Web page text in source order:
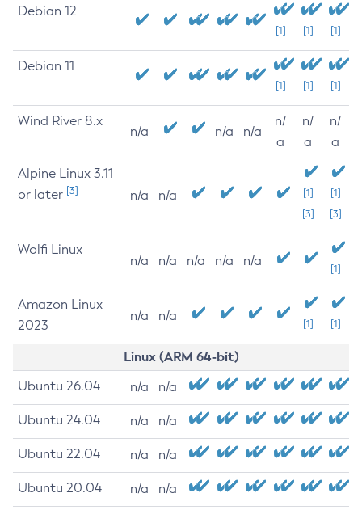
Debian 12
[1] [1] [1]
Debian 11
[1] [1] [1]
Wind River 8.x
n/a n/a n/a
n/
a
n/
a
n/
a
Alpine Linux 3.11
or later [3] n/a n/a
[1]
[3]
[1]
[3]
Wolfi Linux
n/a n/a n/a n/a n/a
[1]
Amazon Linux
2023
n/a n/a
[1] [1]
Linux (ARM 64-bit)
Ubuntu 26.04 n/a n/a
Ubuntu 24.04 n/a n/a
Ubuntu 22.04 n/a n/a
Ubuntu 20.04 n/a n/a